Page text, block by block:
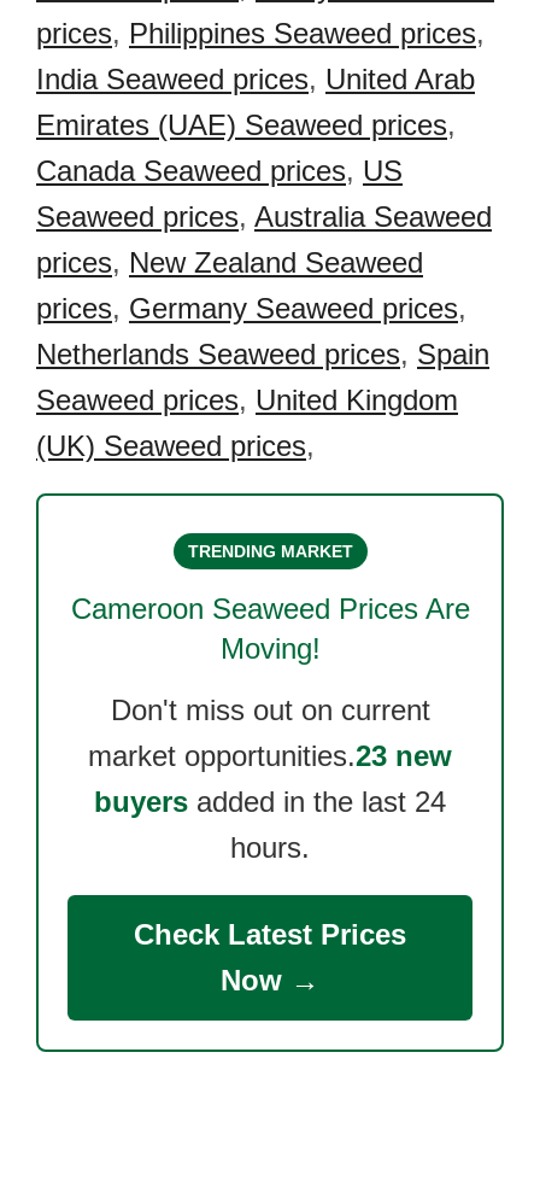
prices, Philippines Seaweed prices,
India Seaweed prices, United Arab
Emirates (UAE) Seaweed prices,
Canada Seaweed prices, US
Seaweed prices, Australia Seaweed
prices, New Zealand Seaweed
prices, Germany Seaweed prices,
Netherlands Seaweed prices, Spain
Seaweed prices, United Kingdom
(UK) Seaweed prices,
TRENDING MARKET
Cameroon Seaweed Prices Are
Moving!
Don't miss out on current
market opportunities.23 new
buyers added in the last 24
hours.
Check Latest Prices
Now →